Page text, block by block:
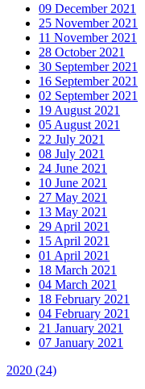
09 December 2021
25 November 2021
11 November 2021
28 October 2021
30 September 2021
16 September 2021
02 September 2021
19 August 2021
05 August 2021
22 July 2021
08 July 2021
24 June 2021
10 June 2021
27 May 2021
13 May 2021
29 April 2021
15 April 2021
01 April 2021
18 March 2021
04 March 2021
18 February 2021
04 February 2021
21 January 2021
07 January 2021
2020 (24)